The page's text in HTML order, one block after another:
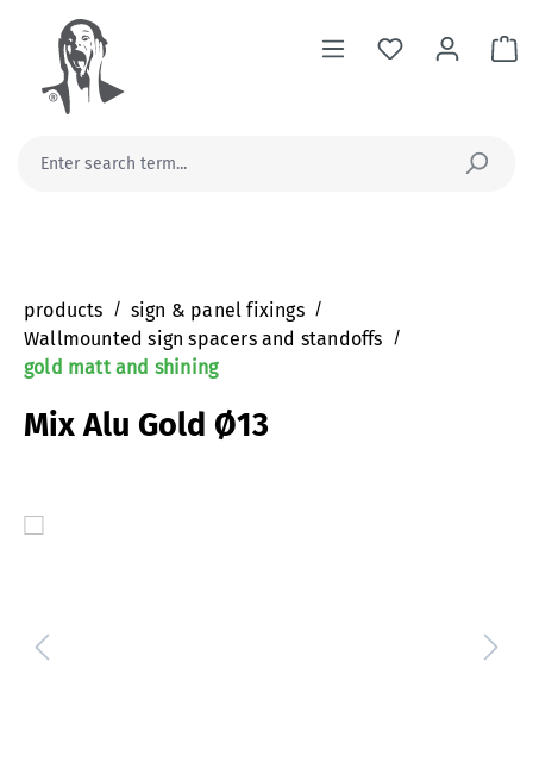
content
products / sign & panel fixings /
Wallmounted sign spacers and standoffs /
gold matt and shining
Mix Alu Gold Ø13